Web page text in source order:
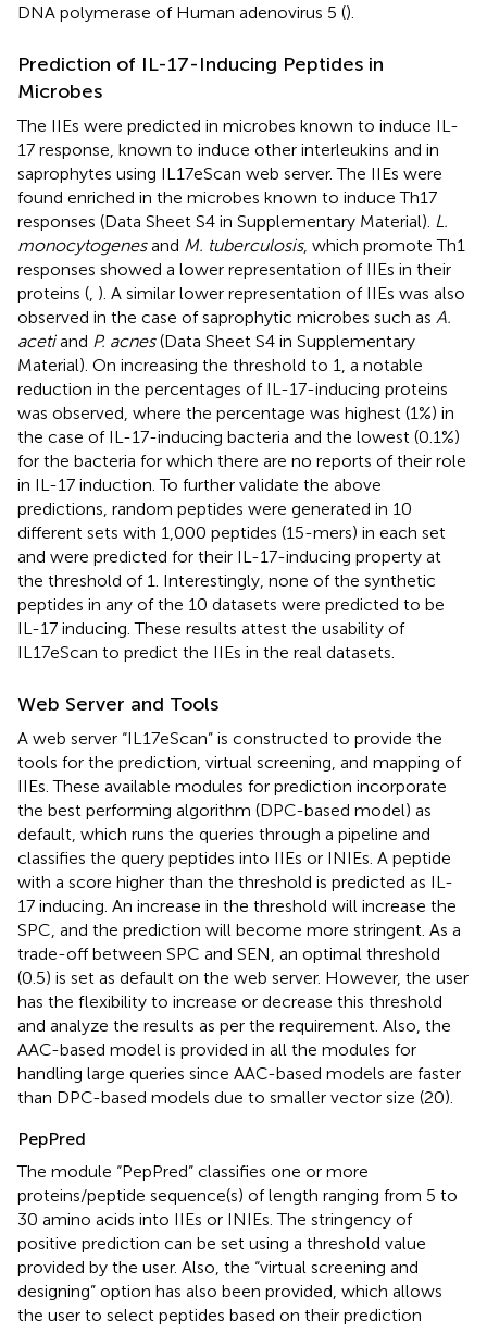
DNA polymerase of Human adenovirus 5 ().
Prediction of IL-17-Inducing Peptides in
Microbes
The IIEs were predicted in microbes known to induce IL-
17 response, known to induce other interleukins and in
saprophytes using IL17eScan web server. The IIEs were
found enriched in the microbes known to induce Th17
responses (Data Sheet S4 in Supplementary Material). L.
monocytogenesand M. tuberculosis, which promote Th1
responses showed a lower representation of IIEs in their
proteins ( ). A similar lower representation of IIEs was also
observed in the case of saprophytic microbes such as A.
acetiand P. acnes(Data Sheet S4 in Supplementary
Material). On increasing the threshold to 1, a notable
reduction in the percentages of IL-17-inducing proteins
was observed, where the percentage was highest (1%) in
the case of IL-17-inducing bacteria and the lowest (0.1%)
for the bacteria for which there are no reports of their role
in IL-17 induction. To further validate the above
predictions, random peptides were generated in 10
different sets with 1,000 peptides (15-mers) in each set
and were predicted for their IL-17-inducing property at
the threshold of 1. Interestingly, none of the synthetic
peptides in any of the 10 datasets were predicted to be
IL-17 inducing. These results attest the usability of
IL17eScan to predict the IIEs in the real datasets.
Web Server and Tools
A web server “IL17eScan” is constructed to provide the
tools for the prediction, virtual screening, and mapping of
IIEs. These available modules for prediction incorporate
the best performing algorithm (DPC-based model) as
default, which runs the queries through a pipeline and
classifies the query peptides into IIEs or INIEs. A peptide
with a score higher than the threshold is predicted as IL-
17 inducing. An increase in the threshold will increase the
SPC, and the prediction will become more stringent. As a
trade-off between SPC and SEN, an optimal threshold
(0.5) is set as default on the web server. However, the user
has the flexibility to increase or decrease this threshold
and analyze the results as per the requirement. Also, the
AAC-based model is provided in all the modules for
handling large queries since AAC-based models are faster
than DPC-based models due to smaller vector size (20).
PepPred
The module “PepPred” classifies one or more
proteins/peptide sequence(s) of length ranging from 5 to
30 amino acids into IIEs or INIEs. The stringency of
positive prediction can be set using a threshold value
provided by the user. Also, the “virtual screening and
designing” option has also been provided, which allows
the user to select peptides based on their prediction